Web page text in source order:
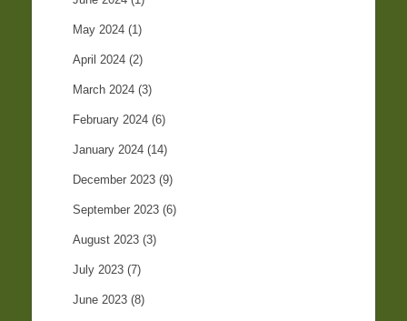
May 2024 (1)
April 2024 (2)
March 2024 (3)
February 2024 (6)
January 2024 (14)
December 2023 (9)
September 2023 (6)
August 2023 (3)
July 2023 (7)
June 2023 (8)